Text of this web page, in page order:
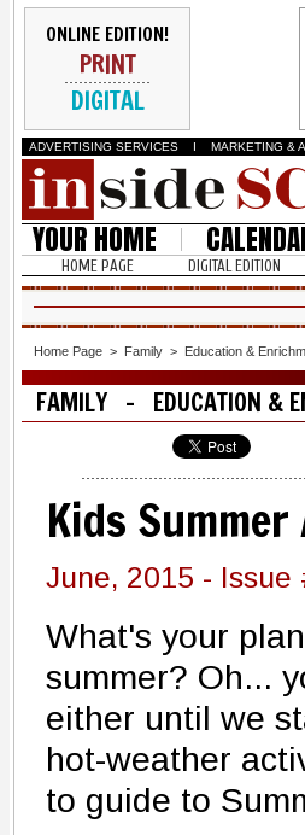
ONLINE EDITION!
PRINT
DIGITAL
ADVERTISING SERVICES I MARKETING &
YOUR HOME
HOME PAGE DIGITAL EDITION
Home Page > Family > Education &
FAMILY - EDUCATION &
Kids
June, 2015 - Issue
What's your
summer? Oh...
either until we
hot-weather
to guide to